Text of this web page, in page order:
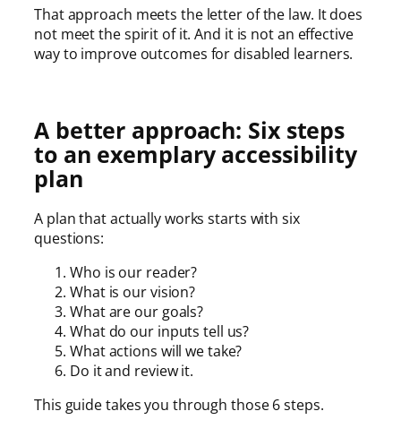
That approach meets the letter of the law. It does
not meet the spirit of it. And it is not an effective
way to improve outcomes for disabled learners.
A better approach: Six steps
to an exemplary accessibility
plan
A plan that actually works starts with six
questions:
Who is our reader?
What is our vision?
What are our goals?
What do our inputs tell us?
What actions will we take?
Do it and review it.
This guide takes you through those 6 steps.